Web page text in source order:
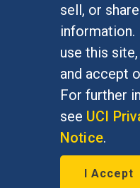
sell, or
information.
use this
and accept
For further
see UCI
Notice.
I Accept
At UC Irvine,
opportunity is a
difficulty accessing
email
©UC Irvine
Social Sciences